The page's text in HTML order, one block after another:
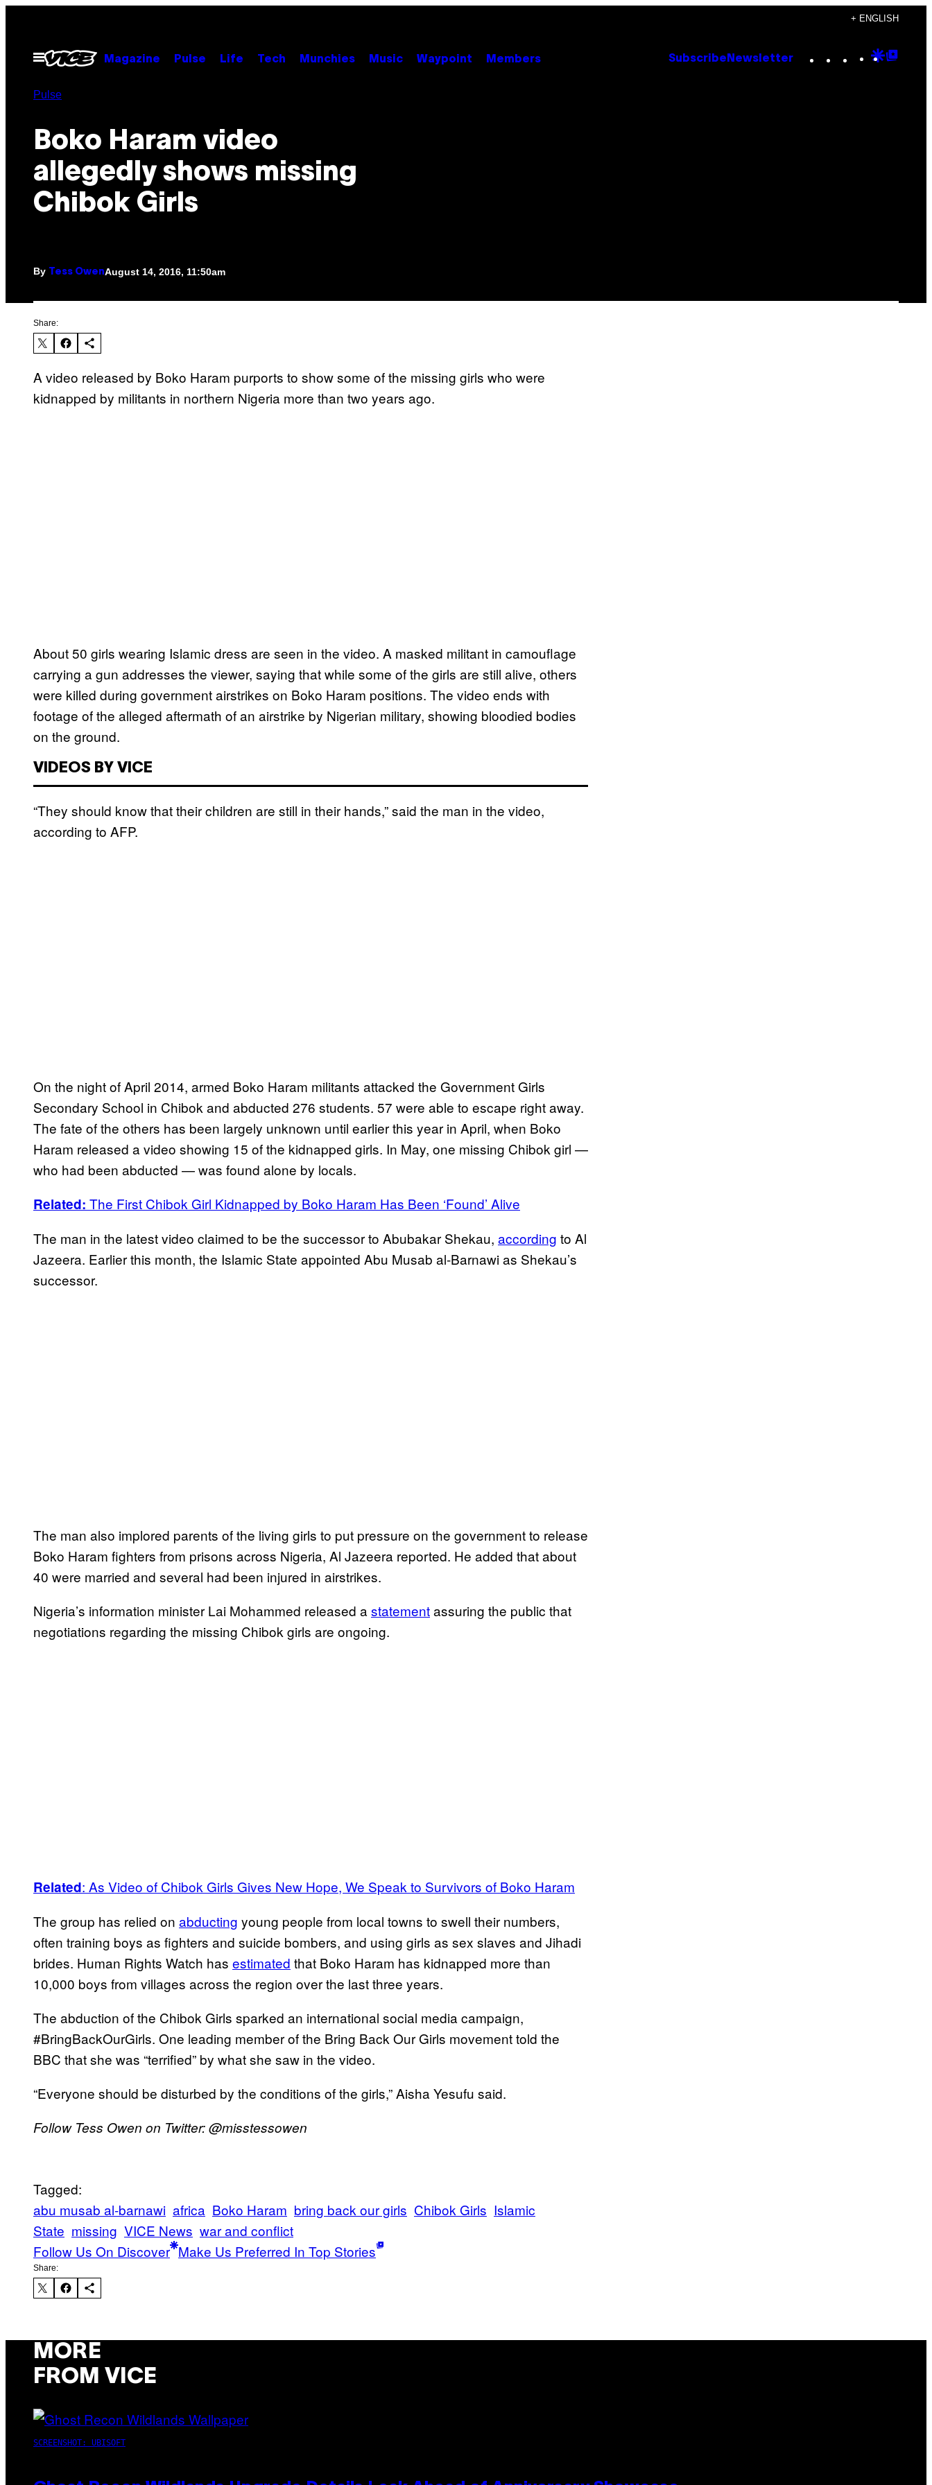
content
+ ENGLISH
Open
Menu
Magazine Pulse Life Tech Munchies Music Waypoint Members Subscribe Newsletter Instagram
TikTok
YouTube
Google
Pulse
Boko Haram video
allegedly shows missing
Chibok Girls
By Tess OwenAugust 14, 2016, 11:50am
Share:
A video released by Boko Haram purports to show some of the missing girls who were
kidnapped by militants in northern Nigeria more than two years ago.
About 50 girls wearing Islamic dress are seen in the video. A masked militant in camouflage
carrying a gun addresses the viewer, saying that while some of the girls are still alive, others
were killed during government airstrikes on Boko Haram positions. The video ends with
footage of the alleged aftermath of an airstrike by Nigerian military, showing bloodied bodies
on the ground.
VIDEOS BY VICE
“They should know that their children are still in their hands,” said the man in the video,
according to AFP.
On the night of April 2014, armed Boko Haram militants attacked the Government Girls
Secondary School in Chibok and abducted 276 students. 57 were able to escape right away.
The fate of the others has been largely unknown until earlier this year in April, when Boko
Haram released a video showing 15 of the kidnapped girls. In May, one missing Chibok girl —
who had been abducted — was found alone by locals.
Related: The First Chibok Girl Kidnapped by Boko Haram Has Been ‘Found’ Alive
The man in the latest video claimed to be the successor to Abubakar Shekau, according to Al
Jazeera. Earlier this month, the Islamic State appointed Abu Musab al-Barnawi as Shekau’s
successor.
The man also implored parents of the living girls to put pressure on the government to release
Boko Haram fighters from prisons across Nigeria, Al Jazeera reported. He added that about
40 were married and several had been injured in airstrikes.
Nigeria’s information minister Lai Mohammed released a statementassuring the public that
negotiations regarding the missing Chibok girls are ongoing.
Related: As Video of Chibok Girls Gives New Hope, We Speak to Survivors of Boko Haram
The group has relied on abducting young people from local towns to swell their numbers,
often training boys as fighters and suicide bombers, and using girls as sex slaves and Jihadi
brides. Human Rights Watch has estimated that Boko Haram has kidnapped more than
10,000 boys from villages across the region over the last three years.
The abduction of the Chibok Girls sparked an international social media campaign,
#BringBackOurGirls. One leading member of the Bring Back Our Girls movement told the
BBC that she was “terrified” by what she saw in the video.
“Everyone should be disturbed by the conditions of the girls,” Aisha Yesufu said.
Follow Tess Owen on Twitter: @misstessowen
Tagged:
abu musab al-barnawi africa Boko Haram bring back our girls Chibok Girls Islamic
State missing VICE News war and conflict
Follow Us On Discover Make Us Preferred In Top Stories
Share:
MORE
FROM VICE
SCREENSHOT: UBISOFT